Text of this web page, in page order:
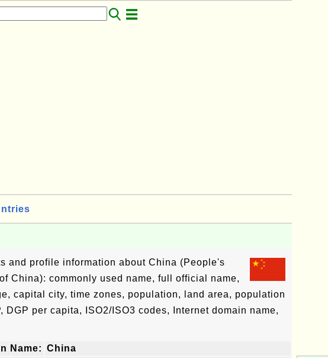
and profile information about China (People's
China): commonly used name, full official name,
capital city, time zones, population, land area, population
DGP per capita, ISO2/ISO3 codes, Internet domain name,
Name: China